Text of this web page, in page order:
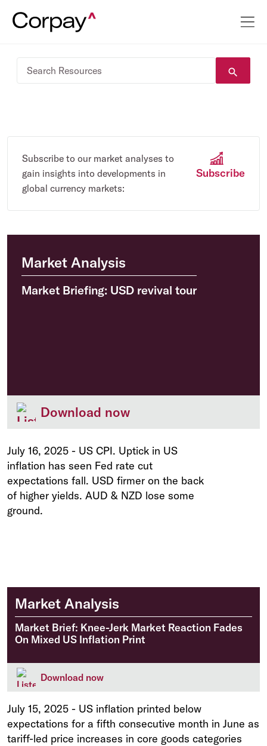
Subscribe to our market analyses to
gain insights into developments in
global currency markets:
Subscribe
Market Analysis
Market Briefing: USD revival tour
Download now
July 16, 2025 - US CPI. Uptick in US
inflation has seen Fed rate cut
expectations fall. USD firmer on the back
of higher yields. AUD & NZD lose some
ground.
Market Analysis
Market Brief: Knee-Jerk Market Reaction Fades
On Mixed US Inflation Print
Download now
July 15, 2025 - US inflation printed below
expectations for a fifth consecutive month in June as
tariff-led price increases in core goods categories